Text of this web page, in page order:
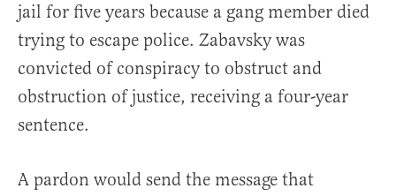
jail for five years because a gang member died
trying to escape police. Zabavsky was
convicted of conspiracy to obstruct and
obstruction of justice, receiving a four-year
sentence.
A pardon would send the message that